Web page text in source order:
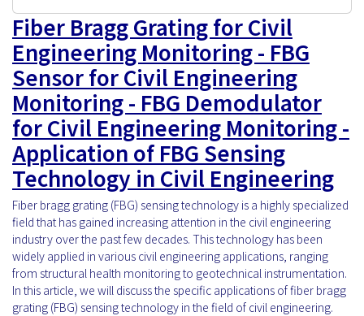
Fiber Bragg Grating for Civil
Engineering Monitoring - FBG
Sensor for Civil Engineering
Monitoring - FBG Demodulator
for Civil Engineering Monitoring -
Application of FBG Sensing
Technology in Civil Engineering
Fiber bragg grating (FBG) sensing technology is a highly specialized
field that has gained increasing attention in the civil engineering
industry over the past few decades. This technology has been
widely applied in various civil engineering applications, ranging
from structural health monitoring to geotechnical instrumentation.
In this article, we will discuss the specific applications of fiber bragg
grating (FBG) sensing technology in the field of civil engineering.